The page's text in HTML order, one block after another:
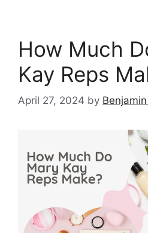
How Much
Kay Reps
April 27, 2024 by